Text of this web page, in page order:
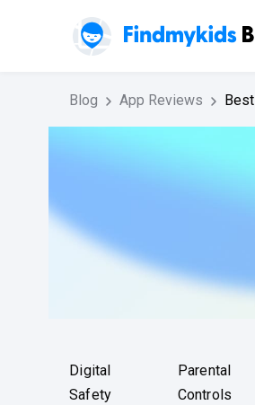
Blog App Reviews
Digital
Safety
Parental
Controls